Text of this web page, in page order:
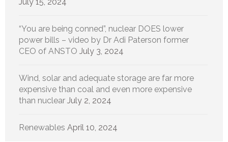
“You are being conned”, nuclear DOES lower
power bills – video by Dr Adi Paterson former
CEO of ANSTO July 3, 2024
Wind, solar and adequate storage are far more
expensive than coal and even more expensive
than nuclear July 2, 2024
Renewables April 10, 2024